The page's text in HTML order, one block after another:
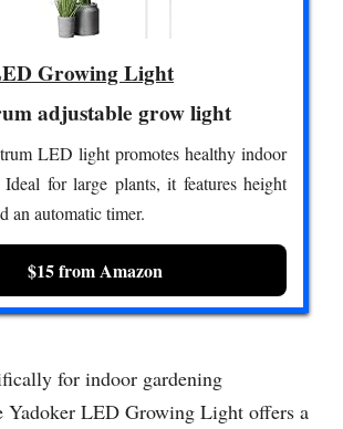
Growing Light
adjustable grow light
LED light promotes healthy indoor
for large plants, it features height
an automatic timer.
$15 from Amazon
for indoor gardening
Yadoker LED Growing Light offers a